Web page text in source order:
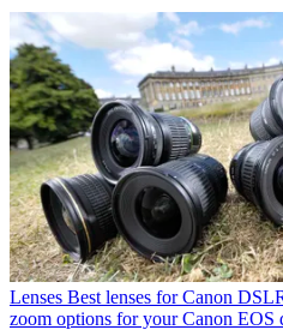
Lenses Best lenses for Canon
zoom options for your Canon EOS